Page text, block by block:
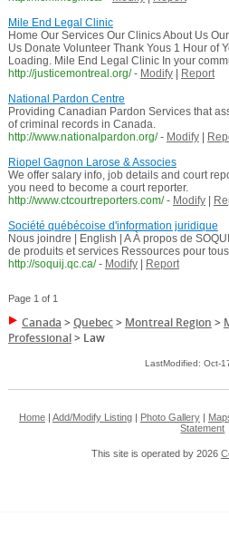
Mile End Legal Clinic
Home Our Services Our Clinics About Us
Us Donate Volunteer Thank Yous 1 Hour of
Loading. Mile End Legal Clinic In your
http://justicemontreal.org/ - Modify|
Report
National Pardon Centre
Providing Canadian Pardon Services that
of criminal records in Canada.
http://www.nationalpardon.org/ - Modify|
Riopel Gagnon Larose & Associes
We offer salary info, job details and court
you need to become a court reporter.
http://www.ctcourtreporters.com/ - Modify|
Société québécoise d'information juridique
Nous joindre | English | A À propos de
de produits et services Ressources pour tous
http://soquij.qc.ca/ - Modify| Report
Page 1 of 1
Canada >Quebec> Montreal Region >
Professional> Law
LastModified: Oct-
Home| Add/Modify Listing| Photo Gallery|
Statement
This site is operated by 2026